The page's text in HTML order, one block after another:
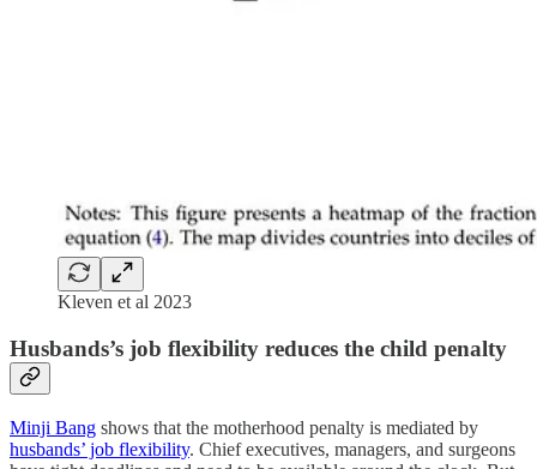
Kleven et al 2023
Husbands’s job flexibility reduces the child penalty
Minji Bang shows that the motherhood penalty is mediated by
husbands’ job flexibility. Chief executives, managers, and surgeons